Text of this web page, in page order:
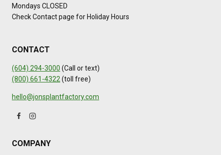
Mondays CLOSED
Check Contact page for Holiday Hours
CONTACT
(604) 294-3000 (Call or text)
(800) 661-4322(toll free)
hello@jonsplantfactory.com
COMPANY